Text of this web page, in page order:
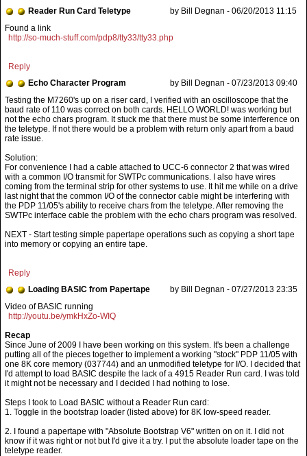
Reader Run Card Teletype
by Bill Degnan - 06/20/2013 11:15
Found a link
http://so-much-stuff.com/pdp8/tty33/tty33.php
Reply
Echo Character Program
by Bill Degnan - 07/23/2013 09:40
Solution:
For convenience I had a cable attached to UCC-6 connector 2 that was wired
with a common I/O transmit for SWTPc communications. I also have wires
coming from the terminal strip for other systems to use. It hit me while on a drive
last night that the common I/O of the connector cable might be interfering with
the PDP 11/05's ability to receive chars from the teletype. After removing the
SWTPc interface cable the problem with the echo chars program was resolved.
NEXT - Start testing simple papertape operations such as copying a short tape
into memory or copying an entire tape.
Reply
Loading BASIC from Papertape
by Bill Degnan - 07/27/2013 23:35
http://youtu.be/ymkHxZo-WIQ
Recap
Since June of 2009 I have been working on this system. It's been a challenge
putting all of the pieces together to implement a working "stock" PDP 11/05 with
one 8K core memory (037744) and an unmodified teletype for I/O. I decided that
I'd attempt to load BASIC despite the lack of a 4915 Reader Run card. I was told
it might not be necessary and I decided I had nothing to lose.
Steps I took to Load BASIC without a Reader Run card:
1. Toggle in the bootstrap loader (listed above) for 8K low-speed reader.
2. I found a papertape with "Absolute Bootstrap V6" written on on it. I did not
know if it was right or not but I'd give it a try. I put the absolute loader tape on the
teletype reader.